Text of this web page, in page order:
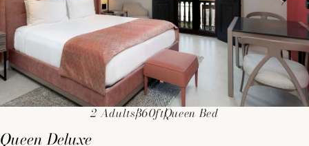
2 Adults360ftQueen Bed
Queen Deluxe